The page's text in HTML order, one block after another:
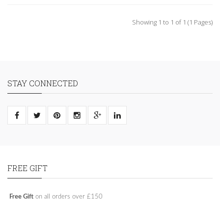
Showing 1 to 1 of 1 (1 Pages)
STAY CONNECTED
FREE GIFT
Free Gift on all orders over £150